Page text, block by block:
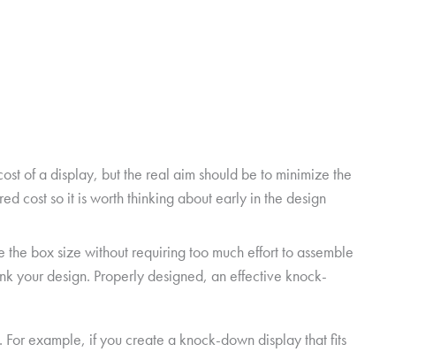
of a display, but the real aim should be to minimize the
cost so it is worth thinking about early in the design
box size without requiring too much effort to assemble
your design. Properly designed, an effective knock-
example, if you create a knock-down display that fits